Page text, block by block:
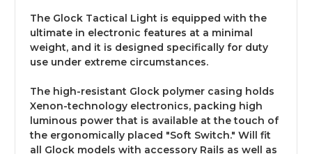
The Glock Tactical Light is equipped with the
ultimate in electronic features at a minimal
weight, and it is designed specifically for duty
use under extreme circumstances.
The high-resistant Glock polymer casing holds
Xenon-technology electronics, packing high
luminous power that is available at the touch of
the ergonomically placed "Soft Switch." Will fit
all Glock models with accessory Rails as well as